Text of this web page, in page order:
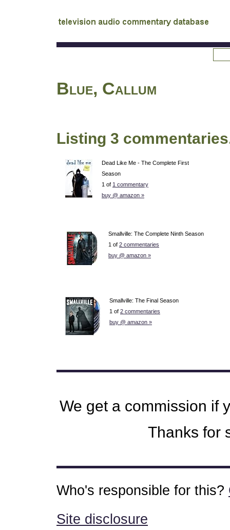
audio commentary database
Blue, Callum
Listing 3
Dead Like Me - The Complete First
Season
1 of 1 commentary
buy @ amazon »
Smallville: The Complete Ninth Season
1 of 2 commentaries
buy @ amazon »
Smallville: The Final Season
1 of 2 commentaries
buy @ amazon »
We get a commission if
Thanks for
Who's responsible for this?
Site disclosure